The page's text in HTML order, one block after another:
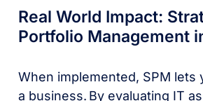
Real World Impact:
Portfolio Management
When implemented, SPM lets
a business. By evaluating IT